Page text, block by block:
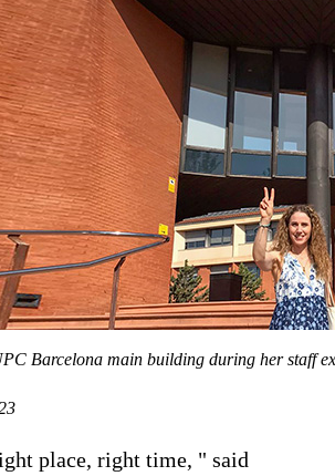
Barcelona main building during her staff
place, right time, " said